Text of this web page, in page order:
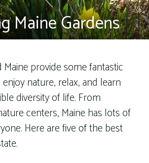
Maine Gardens
provide some fantastic
nature, relax, and learn
diversity of life. From
centers, Maine has lots of
Here are five of the best